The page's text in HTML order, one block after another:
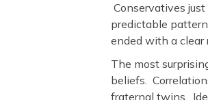
Conservatives
predictable
ended with a clear
The most
beliefs.
fraternal twins.